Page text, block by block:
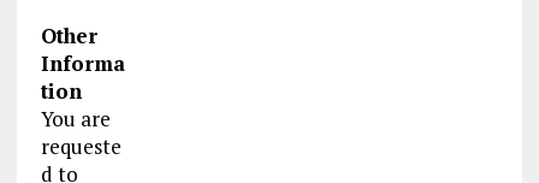
Other
Informa
tion
You are
requeste
d to